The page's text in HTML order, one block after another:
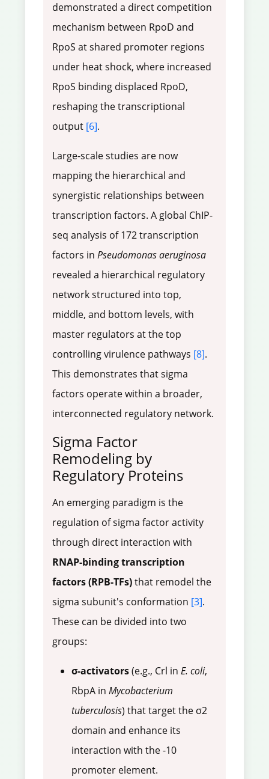
demonstrated a direct competition
mechanism between RpoD and
RpoS at shared promoter regions
under heat shock, where increased
RpoS binding displaced RpoD,
reshaping the transcriptional
output [6].
Large-scale studies are now
mapping the hierarchical and
synergistic relationships between
transcription factors. A global ChIP-
seq analysis of 172 transcription
factors in Pseudomonas aeruginosa
revealed a hierarchical regulatory
network structured into top,
middle, and bottom levels, with
master regulators at the top
controlling virulence pathways [8].
This demonstrates that sigma
factors operate within a broader,
interconnected regulatory network.
Sigma Factor
Remodeling by
Regulatory Proteins
An emerging paradigm is the
regulation of sigma factor activity
through direct interaction with
RNAP-binding transcription
factors (RPB-TFs)that remodel the
sigma subunit's conformation [3].
These can be divided into two
groups:
σ-activators(e.g., Crl in E. coli,
RbpA in Mycobacterium
tuberculosis) that target the σ2
domain and enhance its
interaction with the -10
promoter element.